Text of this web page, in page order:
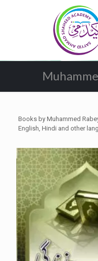
Books by Muhammed
English, Hindi and other